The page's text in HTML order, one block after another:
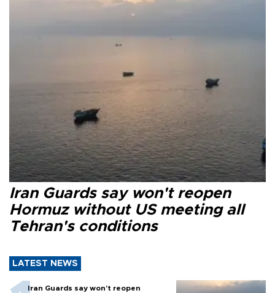
Iran Guards say won't reopen
Hormuz without US meeting all
Tehran's conditions
LATEST NEWS
Iran Guards say won't reopen